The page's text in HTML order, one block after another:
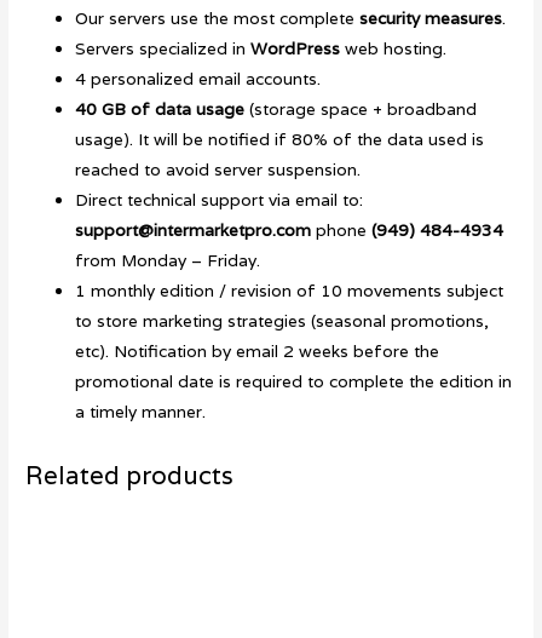
Our servers use the most completesecurity measures.
Servers specialized inWordPress web hosting.
4 personalized email accounts.
40 GB of data usage (storage space + broadband
usage). It will be notified if 80% of the data used is
reached to avoid server suspension.
Direct technical support via email to:
support@intermarketpro.com phone(949) 484-4934
from Monday – Friday.
1 monthly edition / revision of 10 movements subject
to store marketing strategies (seasonal promotions,
etc). Notification by email 2 weeks before the
promotional date is required to complete the edition in
a timely manner.
Related products